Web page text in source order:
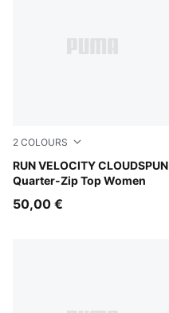
2 COLOURS
RUN VELOCITY CLOUDSPUN
Quarter-Zip Top Women
Puma Black
50,00 €